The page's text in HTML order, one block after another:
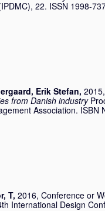
22. ISSN 1998-
Erik Stefan,
from Danish industry
Association. ISBN
T, 2016, Conference or
International Design